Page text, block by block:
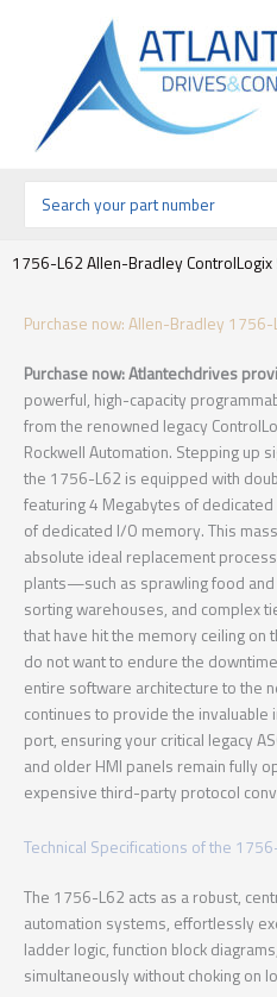
por:
1756-L62 Allen-Bradley
Purchase now: Allen-Bradley
Purchase now: Atlantechdrives
powerful, high-capacity
from the renowned legacy
Rockwell Automation. Stepping up
the 1756-L62 is equipped with
featuring 4 Megabytes of
of dedicated I/O memory. This
absolute ideal replacement
plants—such as sprawling food
sorting warehouses, and
that have hit the memory ceiling
do not want to endure the
entire software architecture to the
continues to provide the
port, ensuring your critical legacy
and older HMI panels remain fully
expensive third-party protocol
Technical Specifications of the
The 1756-L62 acts as a robust,
automation systems, effortlessly
ladder logic, function block
simultaneously without choking on